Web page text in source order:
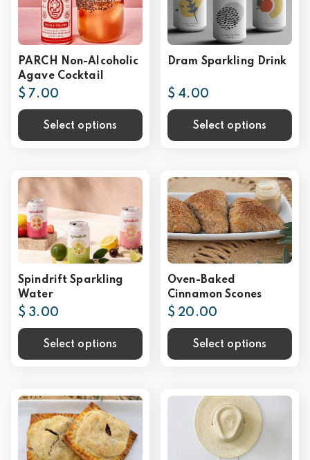
PARCH Non-Alcoholic
Agave Cocktail
$ 7.00
Select options
Dram Sparkling Drink
$ 4.00
Select options
Spindrift Sparkling
Water
$ 3.00
Select options
Oven-Baked
Cinnamon Scones
$ 20.00
Select options